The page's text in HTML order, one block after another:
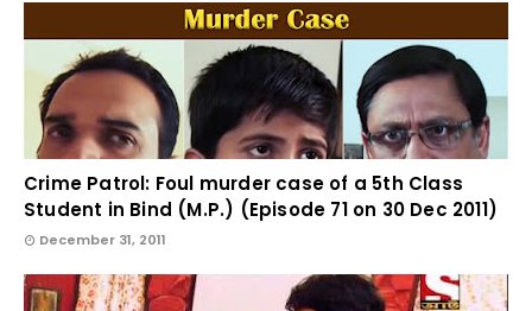
Crime Patrol: Foul murder case of a 5th Class
Student in Bind (M.P.) (Episode 71 on 30 Dec 2011)
December 31, 2011